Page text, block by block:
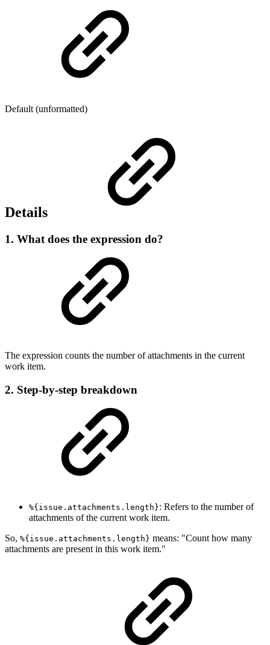
Default (unformatted)
Details
1. What does the expression do?
The expression counts the number of attachments in the current
work item.
2. Step-by-step breakdown
%{issue.attachments.length}: Refers to the number of
attachments of the current work item.
So, %{issue.attachments.length} means: "Count how many
attachments are present in this work item."